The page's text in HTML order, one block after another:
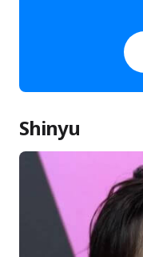
Shinyu